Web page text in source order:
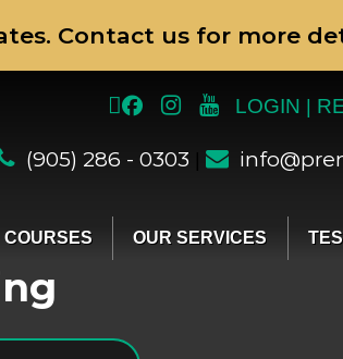
Contact us for more
LOGIN
(905) 286 - 0303
COURSES OUR SERVICES